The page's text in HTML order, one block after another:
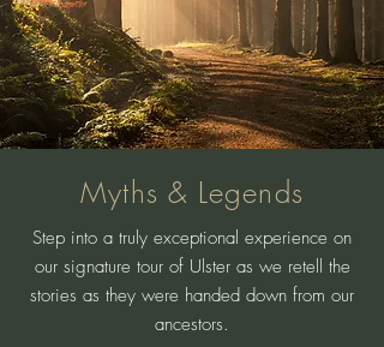
Myths & Legends
Step into a truly exceptional experience on
our signature tour of Ulster as we retell the
stories as they were handed down from our
ancestors.